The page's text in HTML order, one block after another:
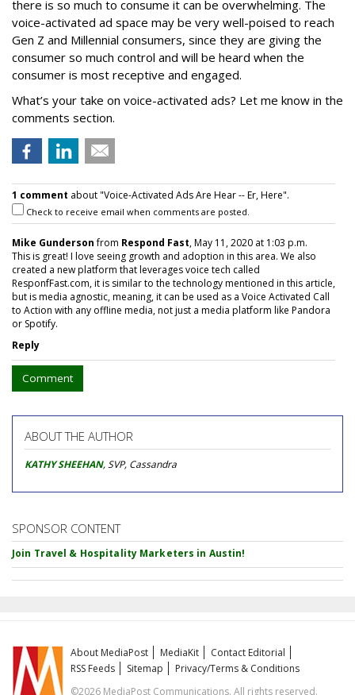
there is so much to consume it can be overwhelming. The
voice-activated ad space may be very well-poised to reach
Gen Z and Millennial consumers, since they are giving the
consumer so much control and will be heard when the
consumer is most receptive and engaged.
What’s your take on voice-activated ads? Let me know in the
comments section.
1 comment about "Voice-Activated Ads Are Hear -- Er, Here".
Check to receive email when comments are posted.
Mike Gundersonfrom Respond Fast, May 11, 2020 at 1:03 p.m.
This is great! I love seeing growth and adoption in this area. We also
created a new platform that leverages voice tech called
ResponfFast.com, it is similar to the technology mentioned in this article,
but is media agnostic, meaning, it can be used as a Voice Activated Call
to Action with any offline media, not just a media platform like Pandora
or Spotify.
Reply
Comment
ABOUT THE AUTHOR
KATHY SHEEHAN, SVP, Cassandra
SPONSOR CONTENT
Join Travel & Hospitality Marketers in Austin!
About MediaPost MediaKit
Contact Editorial
RSS Feeds
Sitemap
Privacy/Terms & Conditions
©2026 MediaPost Communications. All rights reserved.